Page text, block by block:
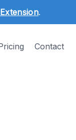
.
Contact